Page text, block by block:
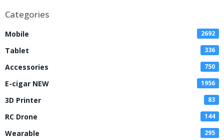
Categories
Mobile 2692
Tablet 336
Accessories 750
E-cigar NEW 1956
3D Printer 83
RC Drone 144
Wearable 295